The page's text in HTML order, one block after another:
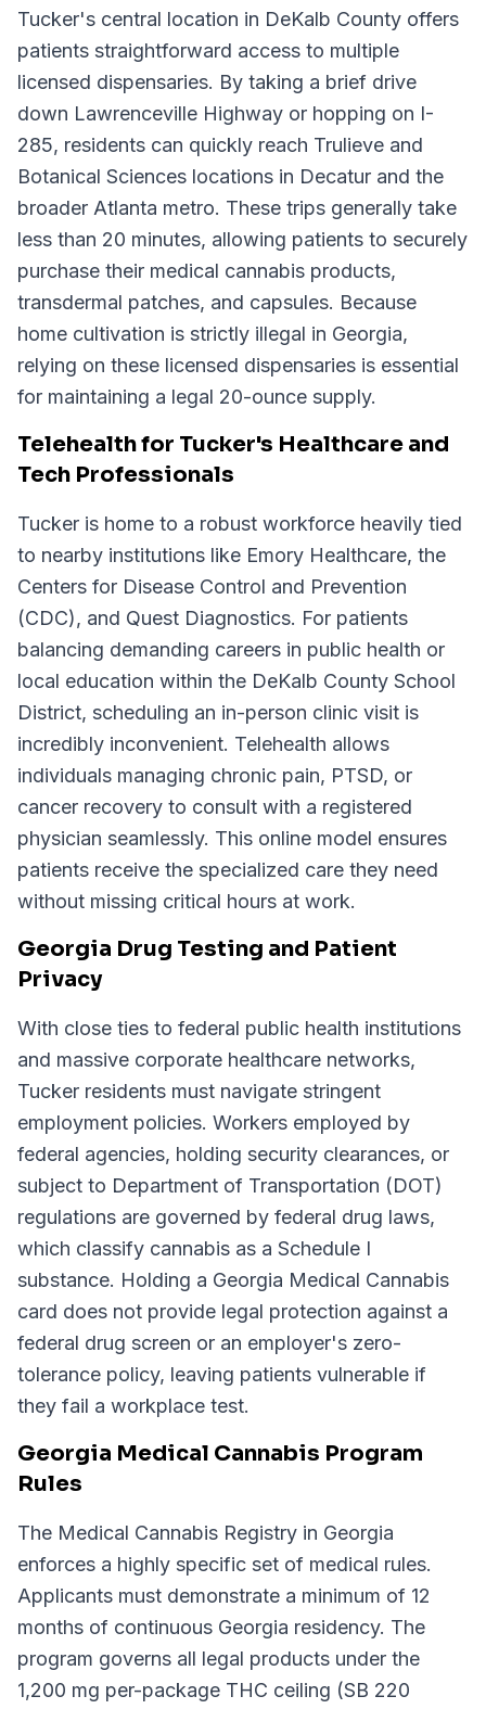
Tucker's central location in DeKalb County offers
patients straightforward access to multiple
licensed dispensaries. By taking a brief drive
down Lawrenceville Highway or hopping on I-
285, residents can quickly reach Trulieve and
Botanical Sciences locations in Decatur and the
broader Atlanta metro. These trips generally take
less than 20 minutes, allowing patients to securely
purchase their medical cannabis products,
transdermal patches, and capsules. Because
home cultivation is strictly illegal in Georgia,
relying on these licensed dispensaries is essential
for maintaining a legal 20-ounce supply.
Telehealth for Tucker's Healthcare and
Tech Professionals
Tucker is home to a robust workforce heavily tied
to nearby institutions like Emory Healthcare, the
Centers for Disease Control and Prevention
(CDC), and Quest Diagnostics. For patients
balancing demanding careers in public health or
local education within the DeKalb County School
District, scheduling an in-person clinic visit is
incredibly inconvenient. Telehealth allows
individuals managing chronic pain, PTSD, or
cancer recovery to consult with a registered
physician seamlessly. This online model ensures
patients receive the specialized care they need
without missing critical hours at work.
Georgia Drug Testing and Patient
Privacy
With close ties to federal public health institutions
and massive corporate healthcare networks,
Tucker residents must navigate stringent
employment policies. Workers employed by
federal agencies, holding security clearances, or
subject to Department of Transportation (DOT)
regulations are governed by federal drug laws,
which classify cannabis as a Schedule I
substance. Holding a Georgia Medical Cannabis
card does not provide legal protection against a
federal drug screen or an employer's zero-
tolerance policy, leaving patients vulnerable if
they fail a workplace test.
Georgia Medical Cannabis Program
Rules
The Medical Cannabis Registry in Georgia
enforces a highly specific set of medical rules.
Applicants must demonstrate a minimum of 12
months of continuous Georgia residency. The
program governs all legal products under the
1,200 mg per-package THC ceiling (SB 220